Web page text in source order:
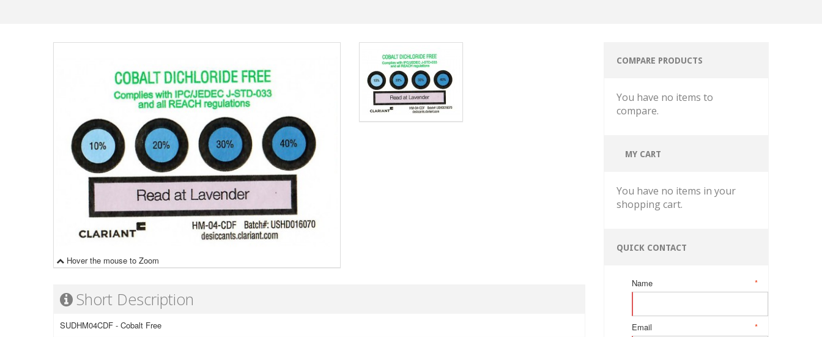
Hover the mouse to Zoom
Short Description
SUDHM04CDF - Cobalt Free
COMPARE PRODUCTS
You have no items to
compare.
MY CART
You have no items in your
shopping cart.
QUICK CONTACT
*
Name
*
Email